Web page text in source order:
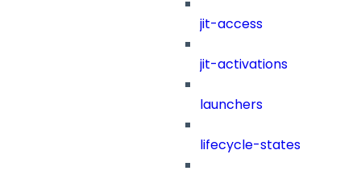
jit-access
jit-activations
launchers
lifecycle-states